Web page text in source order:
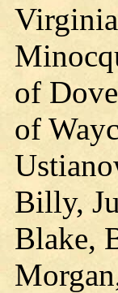
of
of
Billy,
Blake,